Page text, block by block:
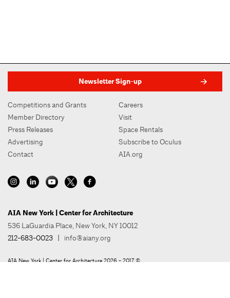
Newsletter Sign-up
Competitions and Grants
Member Directory
Press Releases
Advertising
Contact
Careers
Visit
Space Rentals
Subscribe to Oculus
AIA.org
AIA New York | Center for Architecture
536 LaGuardia Place, New York, NY 10012
212-683-0023
info@aiany.org
AIA New York | Center for Architecture 2026 - 2017 ©